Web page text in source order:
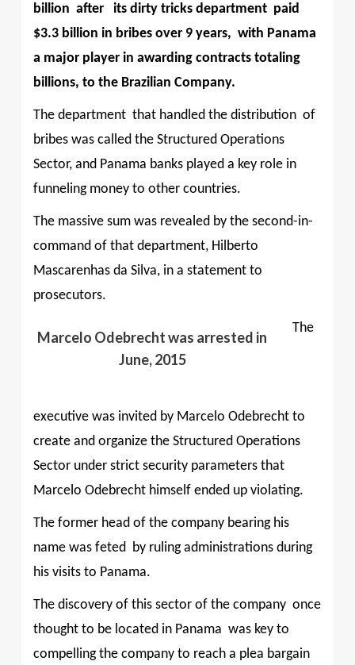
billion after
its dirty tricks department paid
$3.3 billion in bribes over 9 years, with Panama
a major player in awarding contracts totaling
billions, to the Brazilian Company.
The department that handled the distribution of
bribes was called the Structured Operations
Sector, and Panama banks played a key role in
funneling money to other countries.
The massive sum was revealed by the second-in-
command of that department, Hilberto
Mascarenhas da Silva, in a statement to
prosecutors.
Marcelo Odebrecht was arrested in
June, 2015
The
executive was invited by Marcelo Odebrecht to
create and organize the Structured Operations
Sector under strict security parameters that
Marcelo Odebrecht himself ended up violating.
The former head of the company bearing his
name was feted by ruling administrations during
his visits to Panama.
The discovery of this sector of the company ­ once
thought to be located in Panama ­ was key to
compelling the company to reach a plea bargain